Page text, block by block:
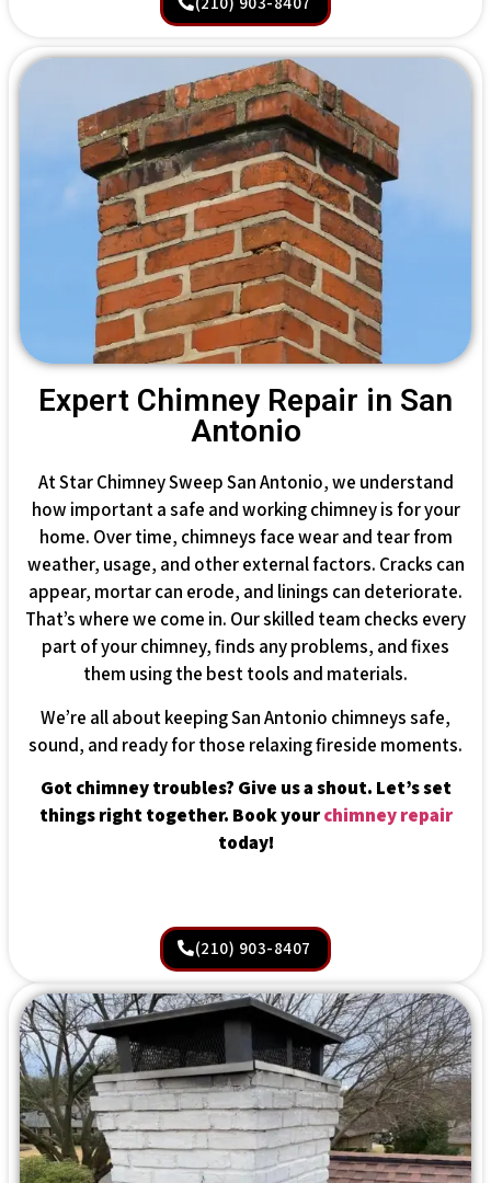
Expert Chimney Repair in San
Antonio
At Star Chimney Sweep San Antonio, we understand
how important a safe and working chimney is for your
home. Over time, chimneys face wear and tear from
weather, usage, and other external factors. Cracks can
appear, mortar can erode, and linings can deteriorate.
That’s where we come in. Our skilled team checks every
part of your chimney, finds any problems, and fixes
them using the best tools and materials.
We’re all about keeping San Antonio chimneys safe,
sound, and ready for those relaxing fireside moments.
Got chimney troubles? Give us a shout. Let’s set
things right together. Book yourchimney repair
today!
(210) 903-8407